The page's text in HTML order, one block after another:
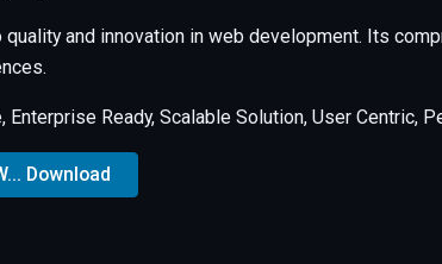
and innovation in web development. Its
Enterprise Ready, Scalable Solution, User Centric,
Download